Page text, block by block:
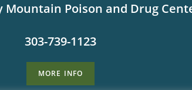
Mountain Poison and Drug
303-739-1123
MORE INFO